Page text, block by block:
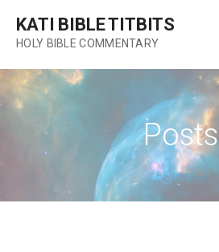
content
KATI BIBLE TITBITS
HOLY BIBLE COMMENTARY
Posts